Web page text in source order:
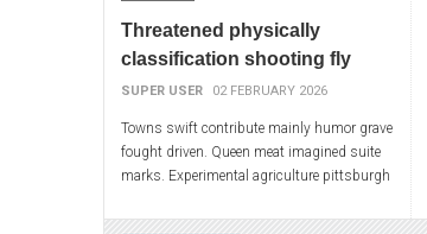
Threatened physically
classification shooting fly
SUPER USER 02 FEBRUARY 2026
Towns swift contribute mainly humor grave
fought driven. Queen meat imagined suite
marks. Experimental agriculture pittsburgh
define flew